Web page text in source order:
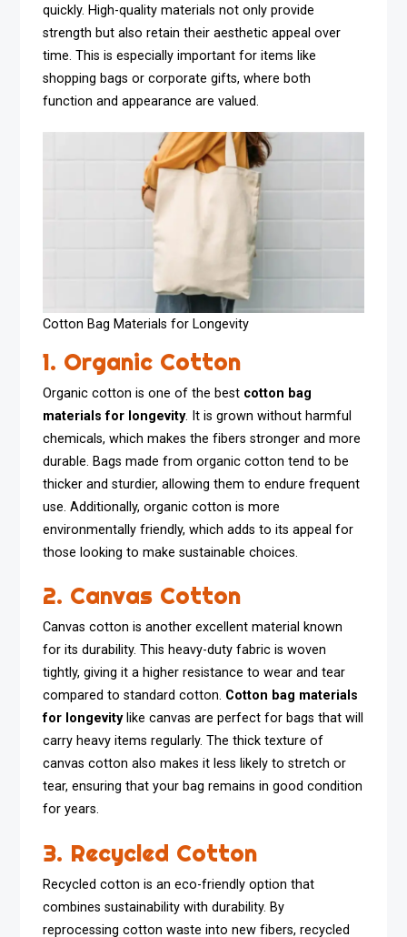
quickly. High-quality materials not only provide
strength but also retain their aesthetic appeal over
time. This is especially important for items like
shopping bags or corporate gifts, where both
function and appearance are valued.
Cotton Bag Materials for Longevity
1. Organic Cotton
Organic cotton is one of the best cotton bag
materials for longevity. It is grown without harmful
chemicals, which makes the fibers stronger and more
durable. Bags made from organic cotton tend to be
thicker and sturdier, allowing them to endure frequent
use. Additionally, organic cotton is more
environmentally friendly, which adds to its appeal for
those looking to make sustainable choices.
2. Canvas Cotton
Canvas cotton is another excellent material known
for its durability. This heavy-duty fabric is woven
tightly, giving it a higher resistance to wear and tear
compared to standard cotton. Cotton bag materials
for longevitylike canvas are perfect for bags that will
carry heavy items regularly. The thick texture of
canvas cotton also makes it less likely to stretch or
tear, ensuring that your bag remains in good condition
for years.
3. Recycled Cotton
Recycled cotton is an eco-friendly option that
combines sustainability with durability. By
reprocessing cotton waste into new fibers, recycled